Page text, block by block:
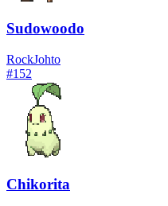
Sudowoodo
RockJohto
#152
Chikorita